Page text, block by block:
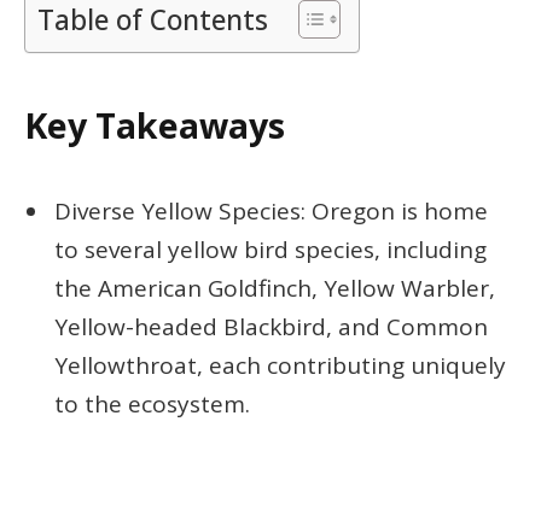
Table of Contents
Key Takeaways
Diverse Yellow Species: Oregon is home
to several yellow bird species, including
the American Goldfinch, Yellow Warbler,
Yellow-headed Blackbird, and Common
Yellowthroat, each contributing uniquely
to the ecosystem.